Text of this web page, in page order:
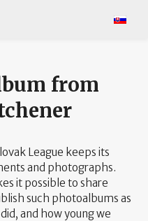
Select
from
League keeps its
and photographs.
it possible to share
such photoalbums as
and how young we